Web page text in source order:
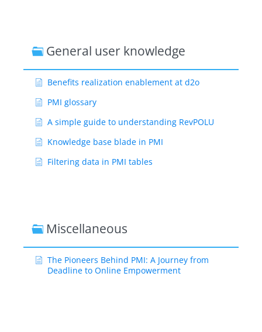
General user knowledge
Benefits realization enablement at d2o
PMI glossary
A simple guide to understanding RevPOLU
Knowledge base blade in PMI
Filtering data in PMI tables
Miscellaneous
The Pioneers Behind PMI: A Journey from
Deadline to Online Empowerment